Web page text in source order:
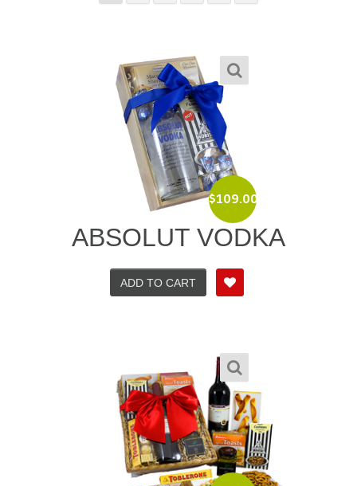
$109.00
ABSOLUT VODKA
ADD TO CART